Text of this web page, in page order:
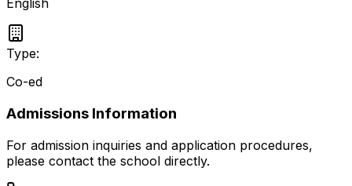
English
Type:
Co-ed
Admissions Information
For admission inquiries and application procedures,
please contact the school directly.